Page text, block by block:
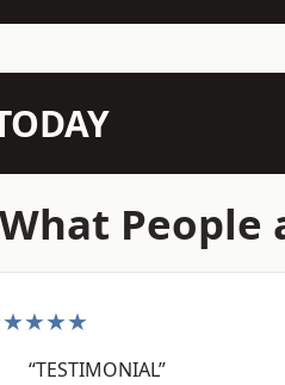
What People
“TESTIMONIAL”